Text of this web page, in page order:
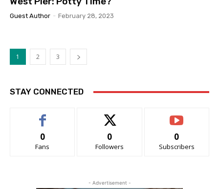
Guest Author - February 28, 2023
1 2 3
STAY CONNECTED
0
Fans
0
Followers
0
Subscribers
- Advertisement -